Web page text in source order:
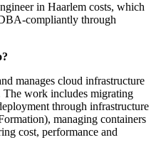
in Haarlem costs, which
compliantly through
manages cloud infrastructure
work includes migrating
through infrastructure
managing containers
cost, performance and